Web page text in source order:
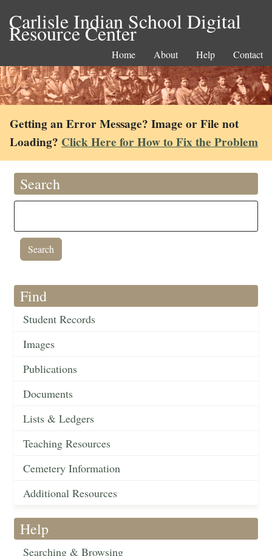
Carlisle Indian School Digital
Resource Center
Home About Help Contact
Getting an Error Message? Image or File not
Loading? Click Here for How to Fix the Problem
Search
Find
Student Records
Images
Publications
Documents
Lists & Ledgers
Teaching Resources
Cemetery Information
Additional Resources
Help
Searching & Browsing